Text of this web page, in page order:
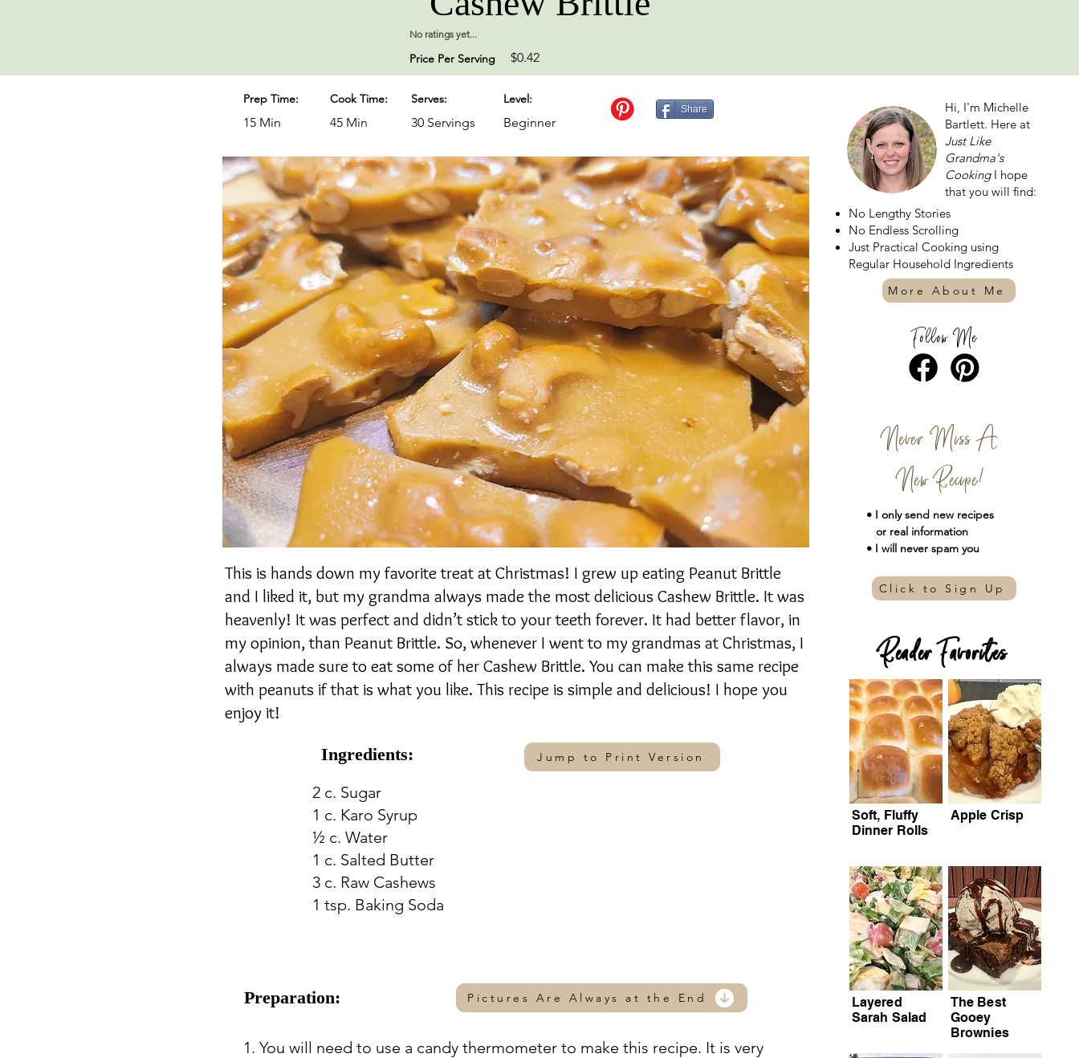
No ratings yet...
Price Per Serving $0.42
Prep Time: Cook Time:
15 Min 45 Min
Serves:
30 Servings
Level:
Beginner
Share
This is hands down my favorite treat at Christmas! I grew up eating Peanut Brittle
and I liked it, but my grandma always made the most delicious Cashew Brittle. It was
heavenly! It was perfect and didn’t stick to your teeth forever. It had better flavor, in
my opinion, than Peanut Brittle. So, whenever I went to my grandmas at Christmas, I
always made sure to eat some of her Cashew Brittle. You can make this same recipe
with peanuts if that is what you like. This recipe is simple and delicious! I hope you
enjoy it!
Ingredients: Jump to Print Version
2 c. Sugar
1 c. Karo Syrup
½ c. Water
1 c. Salted Butter
3 c. Raw Cashews
1 tsp. Baking Soda
Preparation: Pictures Are Always at the End
1. You will need to use a candy thermometer to make this recipe. It is very
Hi, I'm Michelle
Bartlett. Here at
Just Like
Grandma's
CookingI hope
that you will find:
No Lengthy Stories
No Endless Scrolling
Just Practical Cooking using
Regular Household Ingredients
More About Me
Follow Me
Never Miss A
New Recipe!
• I only send new recipes
or real information
• I will never spam you
Click to Sign Up
Reader Favorites
Soft, Fluffy
Dinner Rolls
Layered
Sarah Salad
Apple Crisp
The Best
Gooey
Brownies